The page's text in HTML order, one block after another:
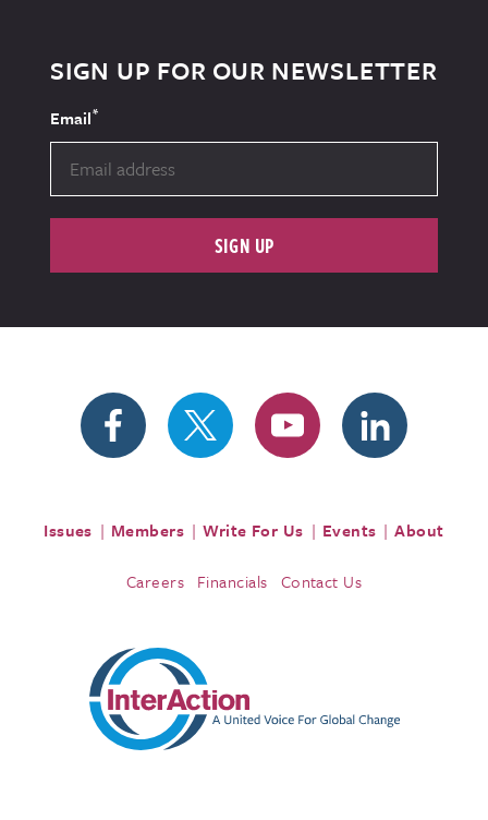
SIGN UP FOR OUR NEWSLETTER
Email*
SIGN UP
Issues Members Write For Us Events About
Careers Financials Contact Us